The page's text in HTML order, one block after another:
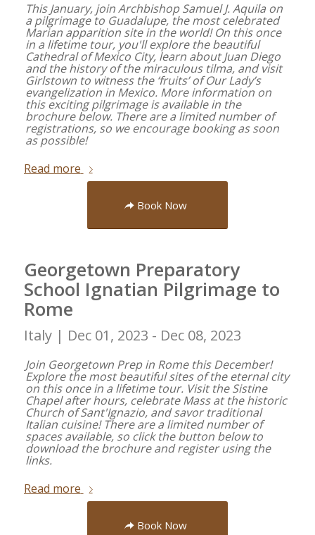
This January, join Archbishop Samuel J. Aquila on
a pilgrimage to Guadalupe, the most celebrated
Marian apparition site in the world! On this once
in a lifetime tour, you'll explore the beautiful
Cathedral of Mexico City, learn about Juan Diego
and the history of the miraculous tilma, and visit
Girlstown to witness the ‘fruits’ of Our Lady’s
evangelization in Mexico. More information on
this exciting pilgrimage is available in the
brochure below. There are a limited number of
registrations, so we encourage booking as soon
as possible!
Read more
Book Now
Georgetown Preparatory
School Ignatian Pilgrimage to
Rome
Italy | Dec 01, 2023 - Dec 08, 2023
Join Georgetown Prep in Rome this December!
Explore the most beautiful sites of the eternal city
on this once in a lifetime tour. Visit the Sistine
Chapel after hours, celebrate Mass at the historic
Church of Sant'Ignazio, and savor traditional
Italian cuisine! There are a limited number of
spaces available, so click the button below to
download the brochure and register using the
links.
Read more
Book Now